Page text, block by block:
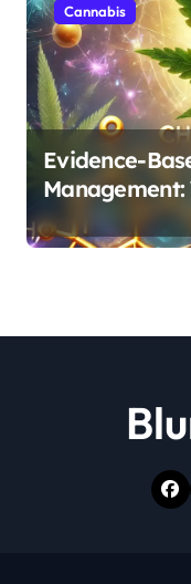
Cannabis
Evidence-
Management:
and
Together